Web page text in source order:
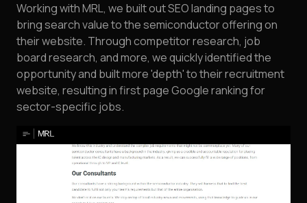
Working with MRL, we built out SEO landing pages to
bring search value to the semiconductor offering on
their website. Through competitor research, job
board research, and more, we quickly identified the
opportunity and built more 'depth' to their recruitment
website, resulting in first page Google ranking for
sector-specific jobs.